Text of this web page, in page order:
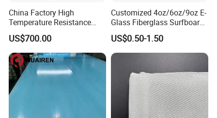
China Factory High
Temperature Resistance
Silica Insulation Fiberglass
Blanket Mat
US$700.00
Customized 4oz/6oz/9oz E-
Glass Fiberglass Surfboard
Cloth for Yacht
Manufacturer/Sailboard
US$0.50-1.50